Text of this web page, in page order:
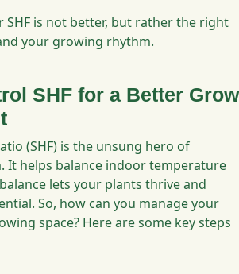
SHF is not better, but rather the right
your growing rhythm.
SHF for a Better Grow
(SHF) is the unsung hero of
It helps balance indoor temperature
lets your plants thrive and
So, how can you manage your
space? Here are some key steps